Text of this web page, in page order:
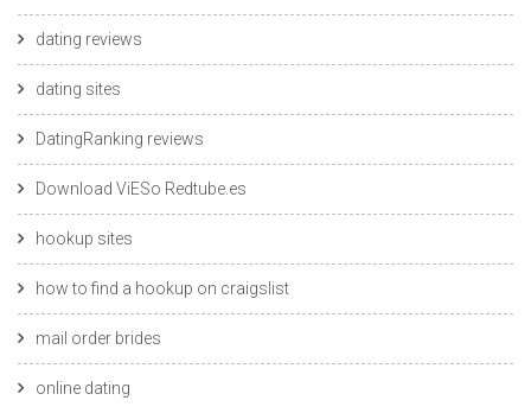
dating reviews
dating sites
DatingRanking reviews
Download ViESo Redtube.es
hookup sites
how to find a hookup on craigslist
mail order brides
online dating